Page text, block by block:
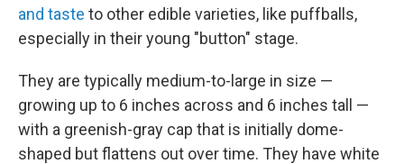
and taste to other edible varieties, like puffballs,
especially in their young "button" stage.
They are typically medium-to-large in size —
growing up to 6 inches across and 6 inches tall —
with a greenish-gray cap that is initially dome-
shaped but flattens out over time. They have white